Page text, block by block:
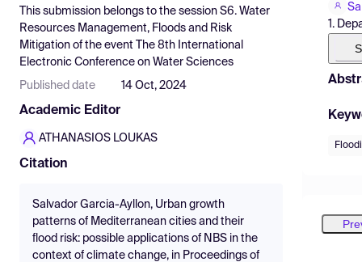
Pricing
Resources
This submission belongs to the session S6. Water
Resources Management, Floods and Risk
Mitigation of the event
The 8th International
Electronic Conference on Water Sciences
Published date 14 Oct, 2024
Academic Editor
ATHANASIOS LOUKAS
Citation
Salvador Garcia-Ayllon, Urban growth
patterns of Mediterranean cities and their
flood risk: possible applications of NBS in the
context of climate change, in Proceedings of
1.